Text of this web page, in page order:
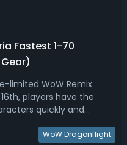
Fastest 1-70
limited WoW Remix
players have the
quickly and
to make the most of
WoW Dragonflight